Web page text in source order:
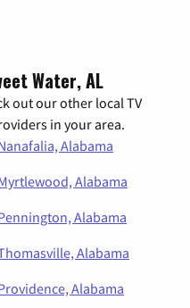
Water, AL
out our other local TV
in your area.
Alabama
Alabama
Alabama
Alabama
Alabama